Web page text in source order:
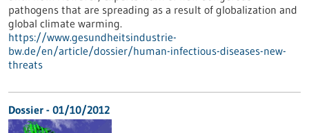
pathogens that are spreading as a result of globalization and
global climate warming.
https://www.gesundheitsindustrie-
bw.de/en/article/dossier/human-infectious-diseases-new-
threats
Dossier - 01/10/2012